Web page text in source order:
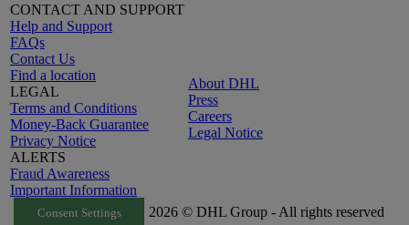
CONTACT AND SUPPORT
Help and Support
FAQs
Contact Us
Find a location
LEGAL
Terms and Conditions
Money-Back Guarantee
Privacy Notice
ALERTS
Fraud Awareness
Important Information
About DHL
Press
Careers
Legal Notice
Consent Settings 2026 © DHL Group - All rights reserved